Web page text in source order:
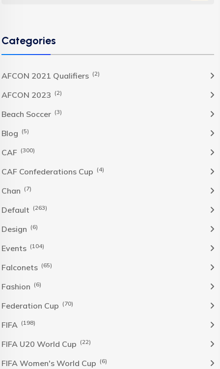
Categories
AFCON 2021 Qualifiers (2)
AFCON 2023 (2)
Beach Soccer (3)
Blog (5)
CAF (300)
CAF Confederations Cup (4)
Chan (7)
Default (263)
Design (6)
Events (104)
Falconets (65)
Fashion (6)
Federation Cup (70)
FIFA (198)
FIFA U20 World Cup (22)
FIFA Women's World Cup (6)